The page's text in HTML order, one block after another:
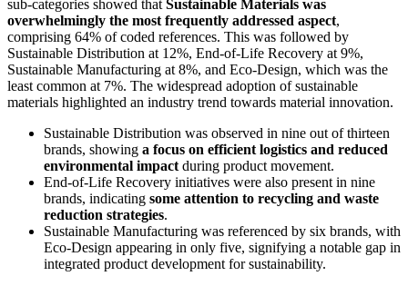
sub-categories showed thatSustainable Materials was
overwhelmingly the most frequently addressed aspect,
comprising 64% of coded references. This was followed by
Sustainable Distribution at 12%, End-of-Life Recovery at 9%,
Sustainable Manufacturing at 8%, and Eco-Design, which was the
least common at 7%. The widespread adoption of sustainable
materials highlighted an industry trend towards material innovation.
Sustainable Distribution was observed in nine out of thirteen
brands, showing a focus on efficient logistics and reduced
environmental impactduring product movement.
End-of-Life Recovery initiatives were also present in nine
brands, indicating some attention to recycling and waste
reduction strategies.
Sustainable Manufacturing was referenced by six brands, with
Eco-Design appearing in only five, signifying a notable gap in
integrated product development for sustainability.